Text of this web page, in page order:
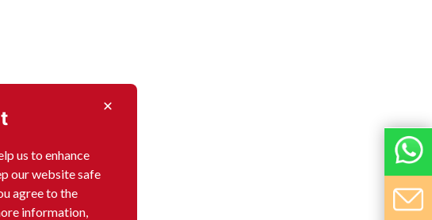
us to enhance
our website safe
agree to the
information,